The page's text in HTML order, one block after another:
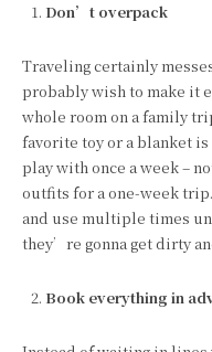
Don’t overpack
Traveling certainly
probably wish to make it
whole room on a family
favorite toy or a blanket is
play with once a week –
outfits for a one-week
and use multiple times
they’re gonna get dirty
Book everything in